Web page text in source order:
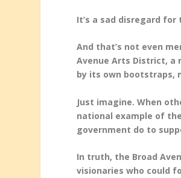
It’s a sad disregard
And that’s not even
Avenue Arts District, a
by its own bootstraps,
Just imagine. When
national example of
government do to
In truth, the Broad
visionaries who could